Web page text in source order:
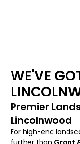
WE'VE
Premier
Lincolnwood
For high-end
further than Grant